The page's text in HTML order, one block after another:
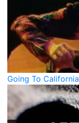
Going To California